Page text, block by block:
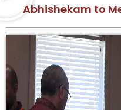
Abhishekam to